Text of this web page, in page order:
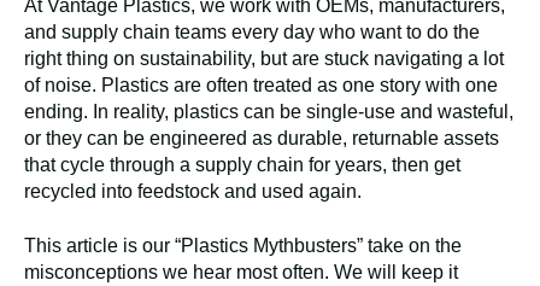
At Vantage Plastics, we work with OEMs, manufacturers,
and supply chain teams every day who want to do the
right thing on sustainability, but are stuck navigating a lot
of noise. Plastics are often treated as one story with one
ending. In reality, plastics can be single-use and wasteful,
or they can be engineered as durable, returnable assets
that cycle through a supply chain for years, then get
recycled into feedstock and used again.
This article is our “Plastics Mythbusters” take on the
misconceptions we hear most often. We will keep it